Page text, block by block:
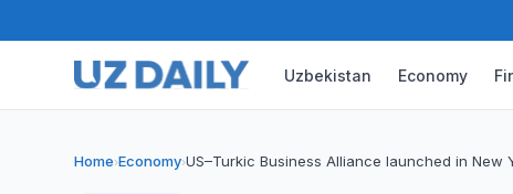
Uzbekistan Economy
Home›Economy›US–Turkic Business Alliance launched in New